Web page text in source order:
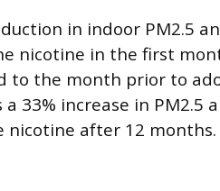
in indoor PM2.5
nicotine in the first
to the month prior to
33% increase in PM2.5
nicotine after 12 months.